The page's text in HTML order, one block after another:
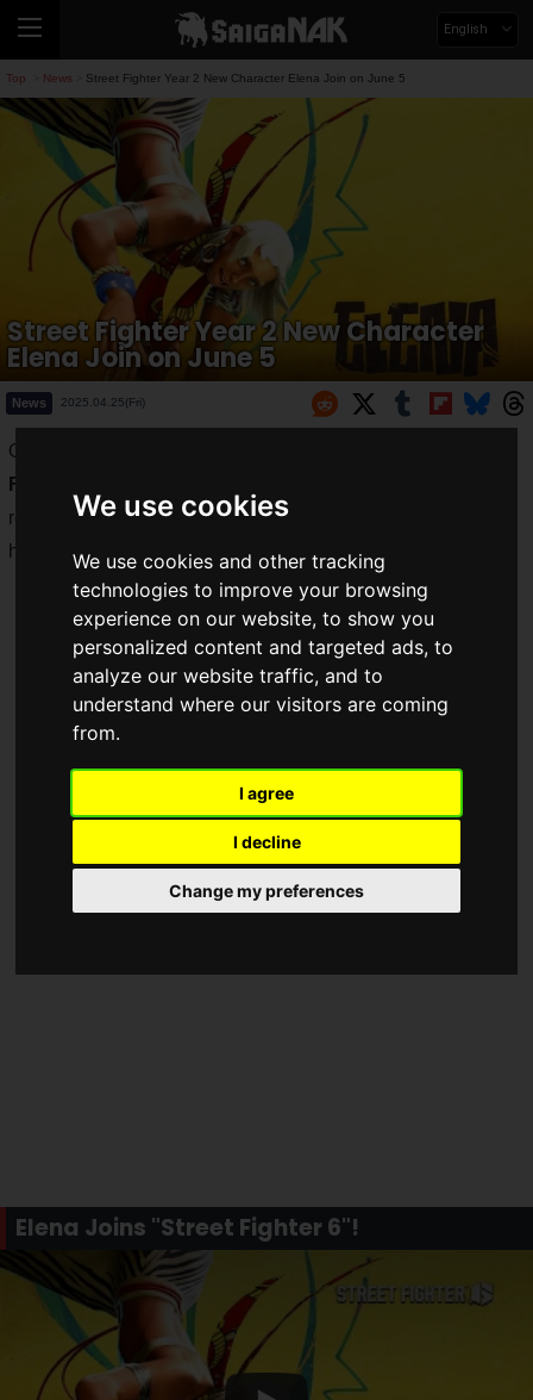
We use cookies
We use cookies and other tracking
technologies to improve your browsing
experience on our website, to show you
personalized content and targeted ads, to
analyze our website traffic, and to
understand where our visitors are coming
from.
I agree
I decline
Change my preferences
English
Top News Street Fighter Year 2 New Character Elena Join on June 5
Street Fighter Year 2 New Character
Elena Join on June 5
News 2025.04.25(Fri)
On
Fighter 6
revealed. The trailer shows Elena using capoeira to toy with
her opponents.
Elena Joins "Street Fighter 6"!